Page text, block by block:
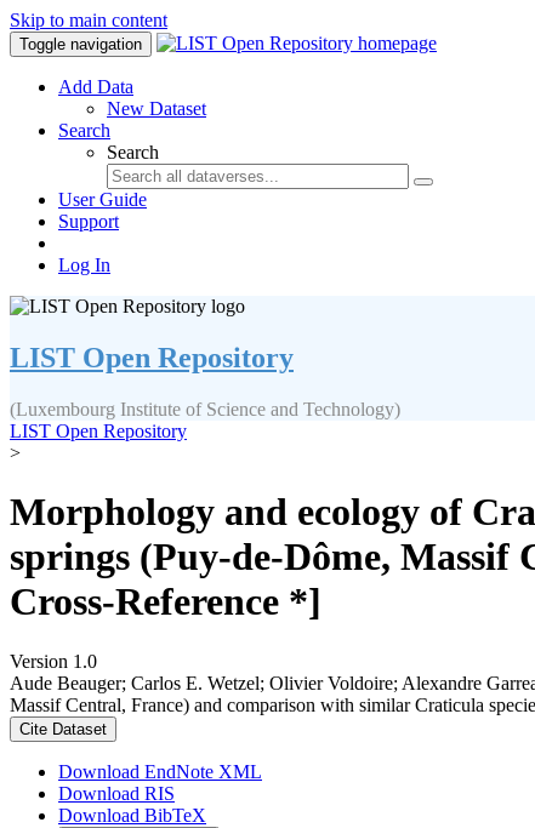
Skip to main content
Toggle navigation
Add Data
New Dataset
Search
Search
User Guide
Support
Log In
LIST Open Repository
(Luxembourg Institute of Science and Technology)
LIST Open Repository
>
Morphology and ecology of
springs (Puy-de-Dôme,
Cross-Reference *]
Version 1.0
Aude Beauger; Carlos E. Wetzel; Olivier Voldoire; Alexandre
Massif Central, France) and comparison with similar Craticula
Cite Dataset
Download EndNote XML
Download RIS
Download BibTeX